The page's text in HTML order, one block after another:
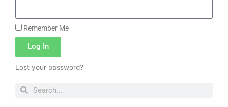
Remember Me
Log In
Lost your password?